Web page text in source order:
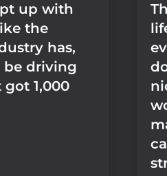
up with
the
has,
be driving
got 1,000